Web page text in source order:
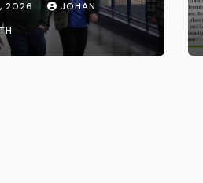
2026
JOHAN